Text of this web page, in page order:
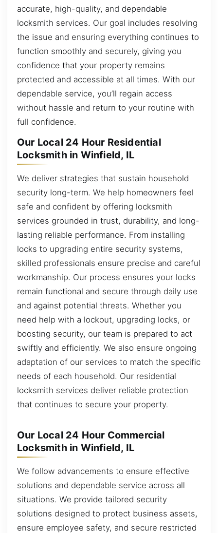
accurate, high-quality, and dependable
locksmith services. Our goal includes resolving
the issue and ensuring everything continues to
function smoothly and securely, giving you
confidence that your property remains
protected and accessible at all times. With our
dependable service, you’ll regain access
without hassle and return to your routine with
full confidence.
Our Local 24 Hour Residential
Locksmith in Winfield, IL
We deliver strategies that sustain household
security long-term. We help homeowners feel
safe and confident by offering locksmith
services grounded in trust, durability, and long-
lasting reliable performance. From installing
locks to upgrading entire security systems,
skilled professionals ensure precise and careful
workmanship. Our process ensures your locks
remain functional and secure through daily use
and against potential threats. Whether you
need help with a lockout, upgrading locks, or
boosting security, our team is prepared to act
swiftly and efficiently. We also ensure ongoing
adaptation of our services to match the specific
needs of each household. Our residential
locksmith services deliver reliable protection
that continues to secure your property.
Our Local 24 Hour Commercial
Locksmith in Winfield, IL
We follow advancements to ensure effective
solutions and dependable service across all
situations. We provide tailored security
solutions designed to protect business assets,
ensure employee safety, and secure restricted